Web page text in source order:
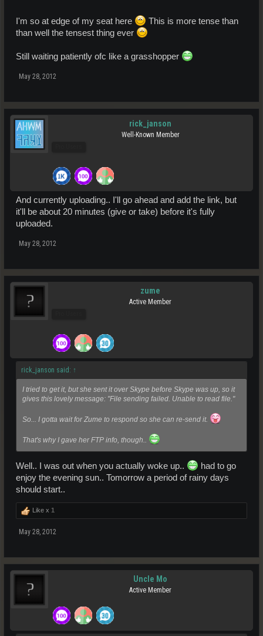
I'm so at edge of my seat here
This is more tense than
than well the tensest thing ever
Still waiting patiently ofc like a grasshopper
May 28, 2012
rick_janson
Well-Known Member
And currently uploading.. I'll go ahead and add the link, but
it'll be about 20 minutes (give or take) before it's fully
uploaded.
May 28, 2012
zume
Active Member
rick_janson said: ↑
I tried to get it, but she sent it over Skype before Skype was up, so it
gives this lovely message: "File sending failed. Unable to read file."
So... I gotta wait for Zume to respond so she can re-send it.
That's why I gave her FTP info, though..
Well.. I was out when you actually woke up..
had to go
enjoy the evening sun.. Tomorrow a period of rainy days
should start..
Like x 1
May 28, 2012
Uncle Mo
Active Member